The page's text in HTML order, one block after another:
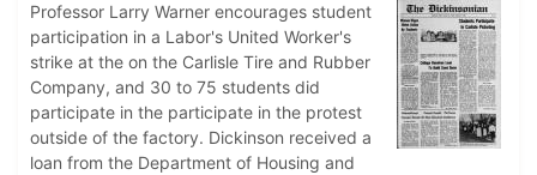
Professor Larry Warner encourages student
participation in a Labor's United Worker's
strike at the on the Carlisle Tire and Rubber
Company, and 30 to 75 students did
participate in the participate in the protest
outside of the factory. Dickinson received a
loan from the Department of Housing and